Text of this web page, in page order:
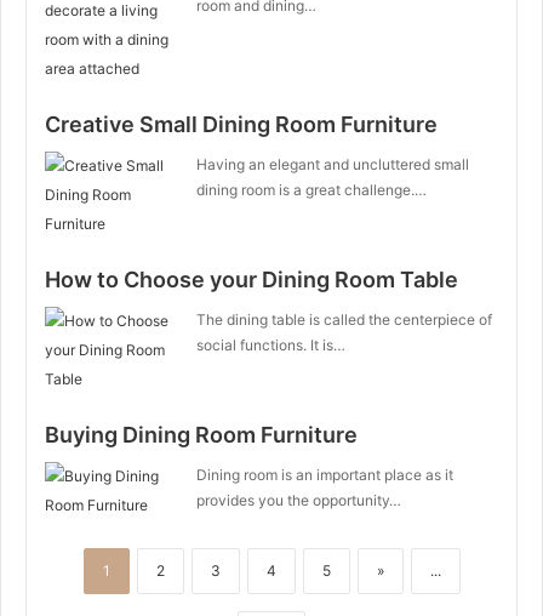
room and dining…
Creative Small Dining Room Furniture
Having an elegant and uncluttered small
dining room is a great challenge.…
How to Choose your Dining Room Table
The dining table is called the centerpiece of
social functions. It is…
Buying Dining Room Furniture
Dining room is an important place as it
provides you the opportunity…
1 2 3 4 5 » ...